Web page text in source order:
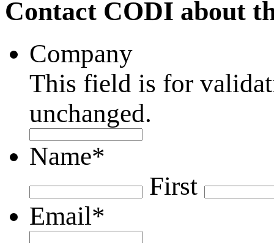
Contact CODI about
Company
This field is for
unchanged.
Name*
First
Email*